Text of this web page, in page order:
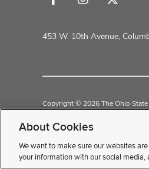
Follow
Facebook
Follow
Instagram
Follow
X
453 W. 10th Avenue,
Copyright © 2026 The Ohio
If
About Cookies
We want to make sure our websites
your information with our social media,